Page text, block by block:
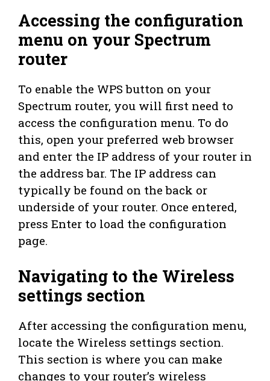
Accessing the configuration
menu on your Spectrum
router
To enable the WPS button on your
Spectrum router, you will first need to
access the configuration menu. To do
this, open your preferred web browser
and enter the IP address of your router in
the address bar. The IP address can
typically be found on the back or
underside of your router. Once entered,
press Enter to load the configuration
page.
Navigating to the Wireless
settings section
After accessing the configuration menu,
locate the Wireless settings section.
This section is where you can make
changes to your router’s wireless